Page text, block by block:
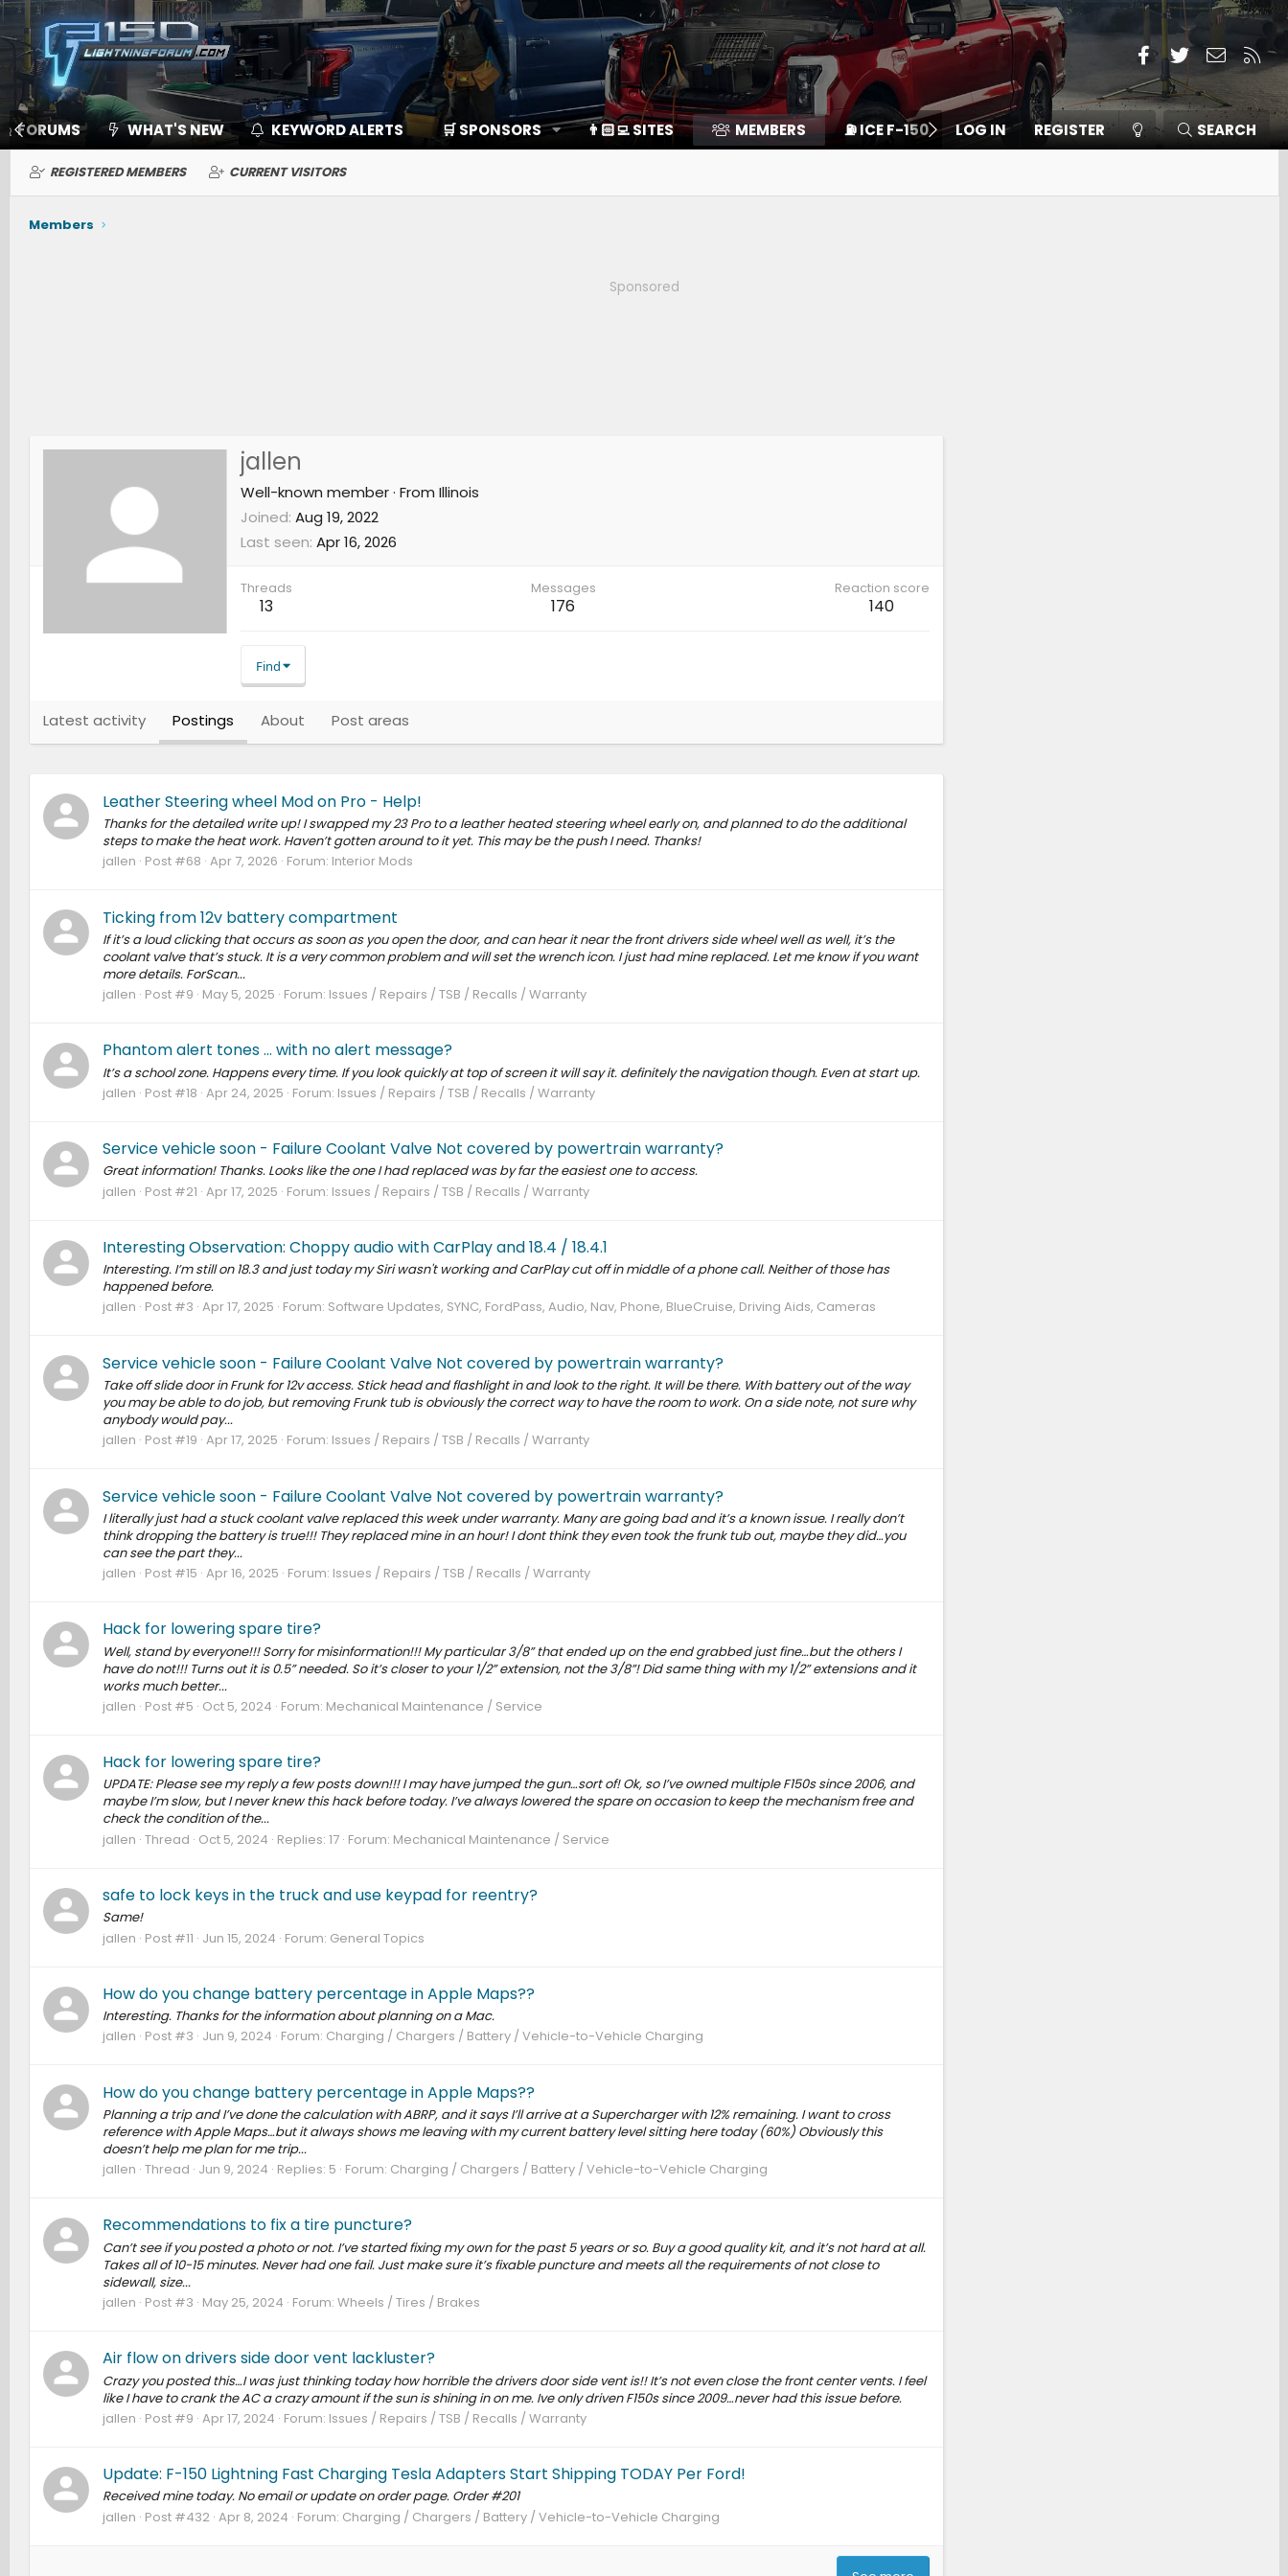
Facebook
TwitterContact
RSS
FORUMS WHAT'S NEW KEYWORD ALERTS 🛒 SPONSORS 👨🏻‍💻 SITES MEMBERS ⛽️ ICE F-150 LOG IN REGISTER SEARCH
REGISTERED MEMBERS CURRENT VISITORS
Members
Sponsored
jallen
Well-known member · From Illinois
Joined Aug 19, 2022
Last seen Apr 16, 2026
Threads
13
Messages
176
Reaction score
140
Find
Latest activity Postings About Post areas
Leather Steering wheel Mod on Pro - Help!
Thanks for the detailed write up! I swapped my 23 Pro to a leather heated steering wheel early on, and planned to do the additional
steps to make the heat work. Haven’t gotten around to it yet. This may be the push I need. Thanks!
jallen Post #68 Apr 7, 2026 Forum: Interior Mods
Ticking from 12v battery compartment
If it’s a loud clicking that occurs as soon as you open the door, and can hear it near the front drivers side wheel well as well, it’s the
coolant valve that’s stuck. It is a very common problem and will set the wrench icon. I just had mine replaced. Let me know if you want
more details. ForScan...
jallen Post #9 May 5, 2025 Forum: Issues / Repairs / TSB / Recalls / Warranty
Phantom alert tones ... with no alert message?
It’s a school zone. Happens every time. If you look quickly at top of screen it will say it. definitely the navigation though. Even at start up.
jallen Post #18 Apr 24, 2025 Forum: Issues / Repairs / TSB / Recalls / Warranty
Service vehicle soon - Failure Coolant Valve Not covered by powertrain warranty?
Great information! Thanks. Looks like the one I had replaced was by far the easiest one to access.
jallen Post #21 Apr 17, 2025 Forum: Issues / Repairs / TSB / Recalls / Warranty
Interesting Observation: Choppy audio with CarPlay and 18.4 / 18.4.1
Interesting. I’m still on 18.3 and just today my Siri wasn't working and CarPlay cut off in middle of a phone call. Neither of those has
happened before.
jallen Post #3 Apr 17, 2025 Forum: Software Updates, SYNC, FordPass, Audio, Nav, Phone, BlueCruise, Driving Aids, Cameras
Service vehicle soon - Failure Coolant Valve Not covered by powertrain warranty?
Take off slide door in Frunk for 12v access. Stick head and flashlight in and look to the right. It will be there. With battery out of the way
you may be able to do job, but removing Frunk tub is obviously the correct way to have the room to work. On a side note, not sure why
anybody would pay...
jallen Post #19 Apr 17, 2025 Forum: Issues / Repairs / TSB / Recalls / Warranty
Service vehicle soon - Failure Coolant Valve Not covered by powertrain warranty?
I literally just had a stuck coolant valve replaced this week under warranty. Many are going bad and it’s a known issue. I really don’t
think dropping the battery is true!!! They replaced mine in an hour! I dont think they even took the frunk tub out, maybe they did…you
can see the part they...
jallen Post #15 Apr 16, 2025 Forum: Issues / Repairs / TSB / Recalls / Warranty
Hack for lowering spare tire?
Well, stand by everyone!!! Sorry for misinformation!!! My particular 3/8” that ended up on the end grabbed just fine…but the others I
have do not!!! Turns out it is 0.5” needed. So it’s closer to your 1/2” extension, not the 3/8”! Did same thing with my 1/2” extensions and it
works much better...
jallen Post #5 Oct 5, 2024 Forum: Mechanical Maintenance / Service
Hack for lowering spare tire?
UPDATE: Please see my reply a few posts down!!! I may have jumped the gun…sort of! Ok, so I’ve owned multiple F150s since 2006, and
maybe I’m slow, but I never knew this hack before today. I’ve always lowered the spare on occasion to keep the mechanism free and
check the condition of the...
jallen Thread Oct 5, 2024 Replies: 17 Forum: Mechanical Maintenance / Service
safe to lock keys in the truck and use keypad for reentry?
Same!
jallen Post #11 Jun 15, 2024 Forum: General Topics
How do you change battery percentage in Apple Maps??
Interesting. Thanks for the information about planning on a Mac.
jallen Post #3 Jun 9, 2024 Forum: Charging / Chargers / Battery / Vehicle-to-Vehicle Charging
How do you change battery percentage in Apple Maps??
Planning a trip and I’ve done the calculation with ABRP, and it says I’ll arrive at a Supercharger with 12% remaining. I want to cross
reference with Apple Maps…but it always shows me leaving with my current battery level sitting here today (60%) Obviously this
doesn’t help me plan for me trip...
jallen Thread Jun 9, 2024 Replies: 5 Forum: Charging / Chargers / Battery / Vehicle-to-Vehicle Charging
Recommendations to fix a tire puncture?
Can’t see if you posted a photo or not. I’ve started fixing my own for the past 5 years or so. Buy a good quality kit, and it’s not hard at all.
Takes all of 10-15 minutes. Never had one fail. Just make sure it’s fixable puncture and meets all the requirements of not close to
sidewall, size...
jallen Post #3 May 25, 2024 Forum: Wheels / Tires / Brakes
Air flow on drivers side door vent lackluster?
Crazy you posted this…I was just thinking today how horrible the drivers door side vent is!! It’s not even close the front center vents. I feel
like I have to crank the AC a crazy amount if the sun is shining in on me. Ive only driven F150s since 2009…never had this issue before.
jallen Post #9 Apr 17, 2024 Forum: Issues / Repairs / TSB / Recalls / Warranty
Update: F-150 Lightning Fast Charging Tesla Adapters Start Shipping TODAY Per Ford!
Received mine today. No email or update on order page. Order #201
jallen Post #432 Apr 8, 2024 Forum: Charging / Chargers / Battery / Vehicle-to-Vehicle Charging